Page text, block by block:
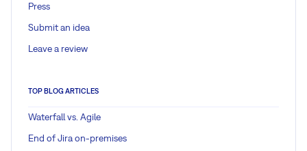
Press
Submit an idea
Leave a review
TOP BLOG ARTICLES
Waterfall vs. Agile
End of Jira on-premises